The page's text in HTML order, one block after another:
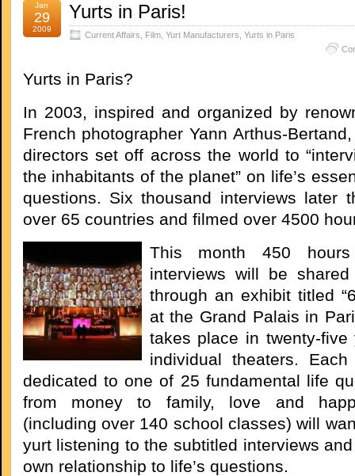
Jan
29
2009
Yurts in Paris!
Current Affairs Film, Yurt Manufacturers Yurts in Paris
Yurts in Paris?
In 2003, inspired and organized by
French photographer Yann Arthus-
directors set off across the world to
the inhabitants of the planet” on life’s
questions. Six thousand interviews later
over 65 countries and filmed over 4500
This month 450
interviews will be
through an exhibit titled
at the Grand Palais in
takes place in twenty-
individual theaters.
dedicated to one of 25 fundamental life
from money to family, love and
(including over 140 school classes) will
yurt listening to the subtitled interviews
own relationship to life’s questions.